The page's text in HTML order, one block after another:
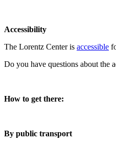
Accessibility
The Lorentz Center is accessible
Do you have questions about the
How to get there:
By public transport